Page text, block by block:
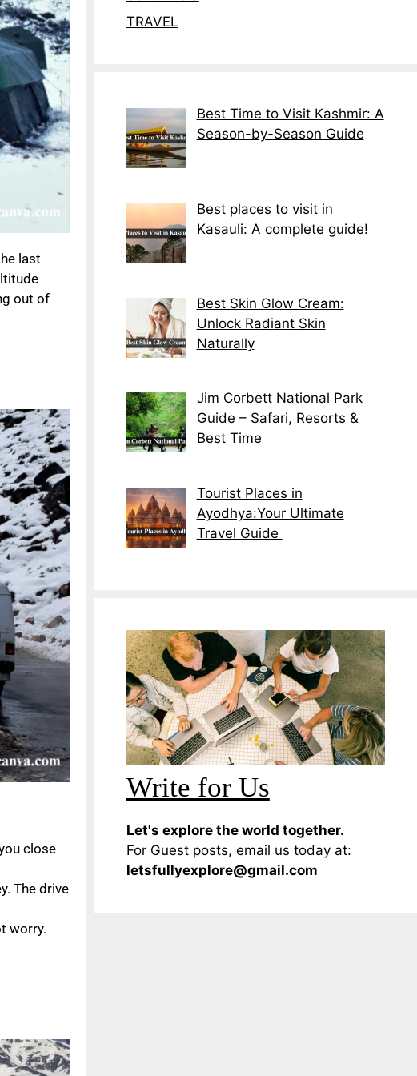
last
out of
close
The drive
worry.
TRAVEL
Best Time to Visit Kashmir: A
Season-by-Season Guide
Best places to visit in
Kasauli: A complete guide!
Best Skin Glow Cream:
Unlock Radiant Skin
Naturally
Jim Corbett National Park
Guide – Safari, Resorts &
Best Time
Tourist Places in
Ayodhya:Your Ultimate
Travel Guide
Write for Us
Let's explore the world together.
For Guest posts, email us today at:
letsfullyexplore@gmail.com